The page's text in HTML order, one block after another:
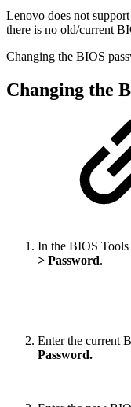
Lenovo does not
there is no old/current
Changing the BIOS
Changing the
In the BIOS
> Password.
Enter the current
Password.